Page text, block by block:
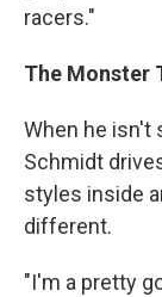
racers."
The Monster
When he isn't
Schmidt
styles inside
different.
"I'm a pretty